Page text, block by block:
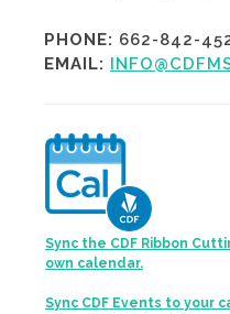
PHONE: 662-842-
EMAIL:
Sync the CDF Ribbon
own calendar.
Sync CDF Events to your